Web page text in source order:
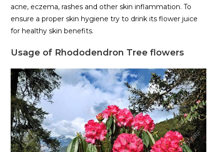
acne, eczema, rashes and other skin inflammation. To
ensure a proper skin hygiene try to drink its flower juice
for healthy skin benefits.
Usage of Rhododendron Tree flowers